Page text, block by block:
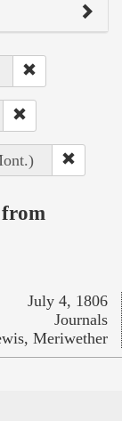
July 4, 1806
Journals
Meriwether